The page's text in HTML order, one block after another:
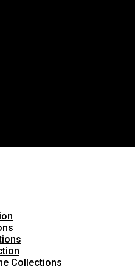
Collections